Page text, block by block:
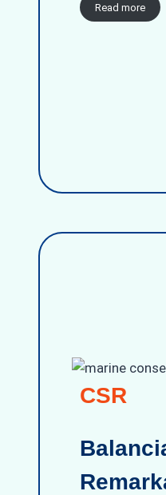
Read more
CSR